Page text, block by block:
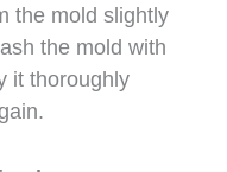
the mold slightly
the mold with
it thoroughly